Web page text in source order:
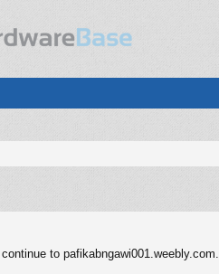
to pafikabngawi001.weebly.com.